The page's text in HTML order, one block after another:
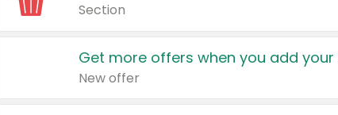
Section
Get more offers when you add
New offer